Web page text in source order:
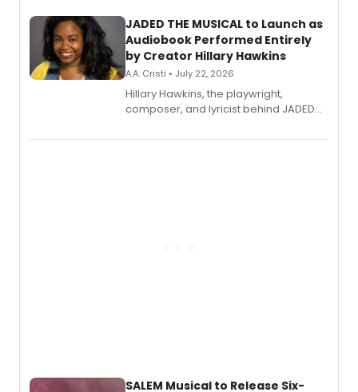
JADED THE MUSICAL to Launch as
Audiobook Performed Entirely
by Creator Hillary Hawkins
A.A. Cristi • July 22, 2026
Hillary Hawkins, the playwright,
composer, and lyricist behind JADED
character in a new audiobook musical
SALEM Musical to Release Six-